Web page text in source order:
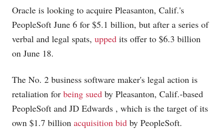
Oracle is looking to acquire Pleasanton, Calif.'s
PeopleSoft June 6 for $5.1 billion, but after a series of
verbal and legal spats, upped its offer to $6.3 billion
on June 18.
The No. 2 business software maker's legal action is
retaliation for being sued by Pleasanton, Calif.-based
PeopleSoft and JD Edwards , which is the target of its
own $1.7 billion acquisition bid by PeopleSoft.